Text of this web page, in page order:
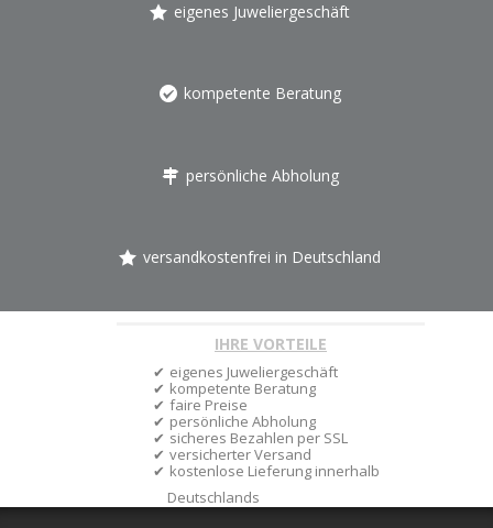
eigenes Juweliergeschäft
kompetente Beratung
persönliche Abholung
versandkostenfrei in Deutschland
IHRE VORTEILE
eigenes Juweliergeschäft
kompetente Beratung
faire Preise
persönliche Abholung
sicheres Bezahlen per SSL
versicherter Versand
kostenlose Lieferung innerhalb
Deutschlands